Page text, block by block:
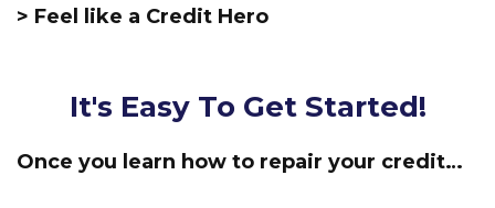
> Feel like a Credit Hero
It's Easy To Get Started!
Once you learn how to repair your credit…